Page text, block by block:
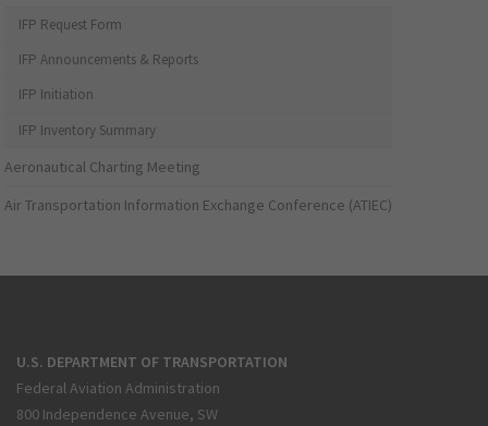
IFP Request Form
IFP Announcements & Reports
IFP Initiation
IFP Inventory Summary
Aeronautical Charting Meeting
Air Transportation Information Exchange Conference (ATIEC)
U.S. DEPARTMENT OF TRANSPORTATION
Federal Aviation Administration
800 Independence Avenue, SW